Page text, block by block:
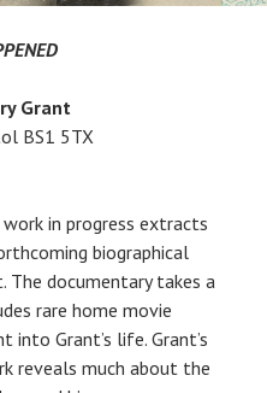
Grant
BS1 5TX
in progress extracts
biographical
The documentary takes a
rare home movie
into Grant’s life. Grant’s
reveals much about the